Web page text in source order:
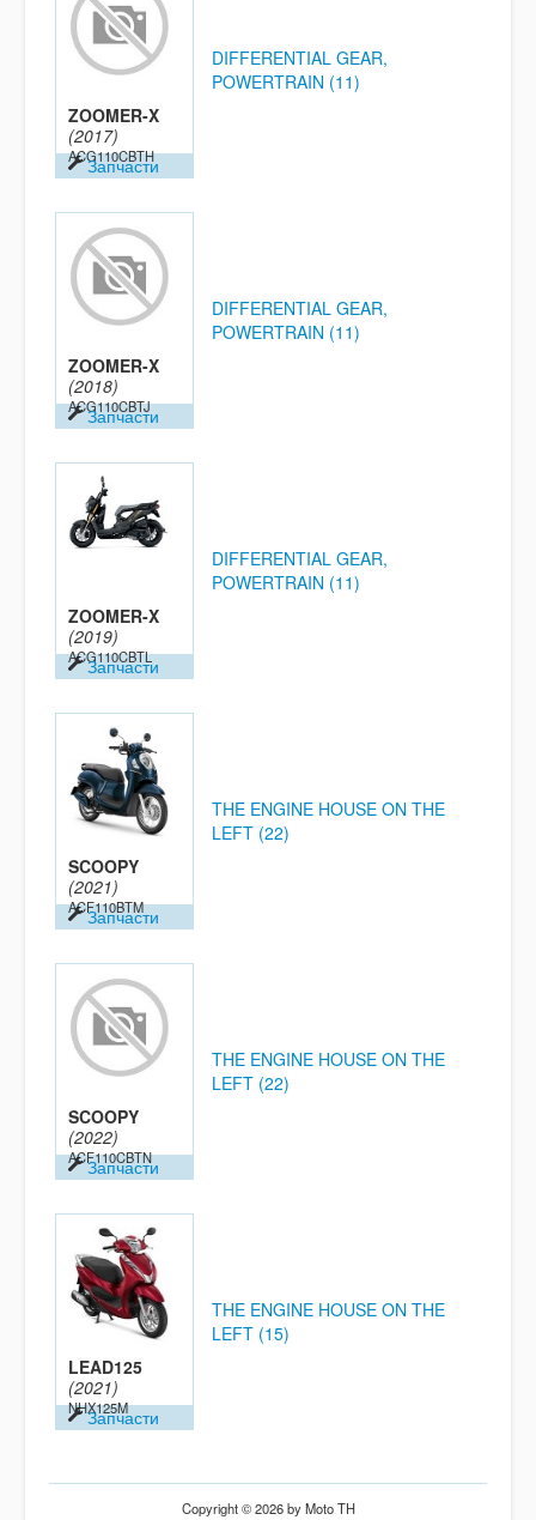
ZOOMER-X
(2017)
ACG110CBTH
Запчасти
DIFFERENTIAL GEAR,
POWERTRAIN (11)
ZOOMER-X
(2018)
ACG110CBTJ
Запчасти
DIFFERENTIAL GEAR,
POWERTRAIN (11)
ZOOMER-X
(2019)
ACG110CBTL
Запчасти
DIFFERENTIAL GEAR,
POWERTRAIN (11)
SCOOPY
(2021)
ACF110BTM
Запчасти
THE ENGINE HOUSE ON THE
LEFT (22)
SCOOPY
(2022)
ACF110CBTN
Запчасти
THE ENGINE HOUSE ON THE
LEFT (22)
LEAD125
(2021)
NHX125M
Запчасти
THE ENGINE HOUSE ON THE
LEFT (15)
Copyright © 2026 by Moto TH